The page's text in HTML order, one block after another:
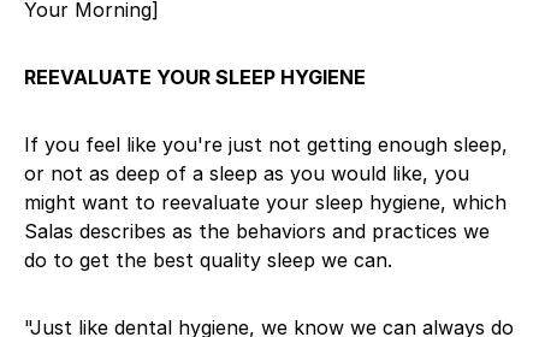
Your Morning]
REEVALUATE YOUR SLEEP HYGIENE
If you feel like you're just not getting enough sleep,
or not as deep of a sleep as you would like, you
might want to reevaluate your sleep hygiene, which
Salas describes as the behaviors and practices we
do to get the best quality sleep we can.
"Just like dental hygiene, we know we can always do